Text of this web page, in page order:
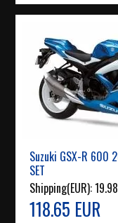
Suzuki GSX-R 600
SET
Shipping(EUR):19.98
118.65 EUR